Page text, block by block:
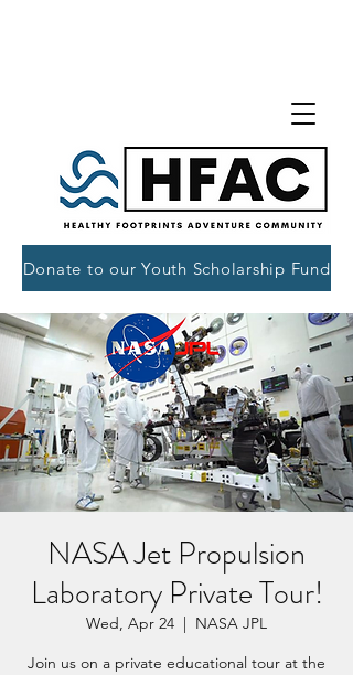
Donate to our Youth Scholarship Fund
NASA Jet Propulsion
Laboratory Private Tour!
Wed, Apr 24
  |
NASA JPL
Join us on a private educational tour at the